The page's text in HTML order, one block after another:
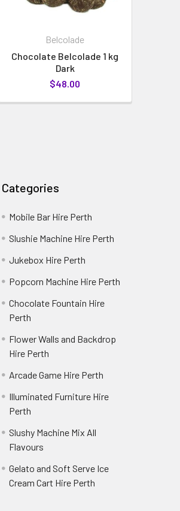
Belcolade
Chocolate Belcolade 1 kg
Dark
$48.00
Categories
Mobile Bar Hire Perth
Slushie Machine Hire Perth
Jukebox Hire Perth
Popcorn Machine Hire Perth
Chocolate Fountain Hire
Perth
Flower Walls and Backdrop
Hire Perth
Arcade Game Hire Perth
Illuminated Furniture Hire
Perth
Slushy Machine Mix All
Flavours
Gelato and Soft Serve Ice
Cream Cart Hire Perth